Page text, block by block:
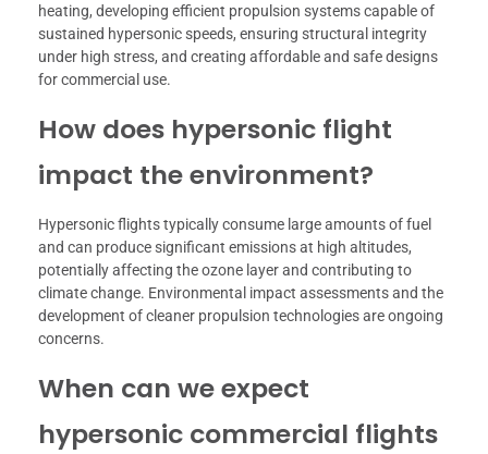
heating, developing efficient propulsion systems capable of
sustained hypersonic speeds, ensuring structural integrity
under high stress, and creating affordable and safe designs
for commercial use.
How does hypersonic flight
impact the environment?
Hypersonic flights typically consume large amounts of fuel
and can produce significant emissions at high altitudes,
potentially affecting the ozone layer and contributing to
climate change. Environmental impact assessments and the
development of cleaner propulsion technologies are ongoing
concerns.
When can we expect
hypersonic commercial flights